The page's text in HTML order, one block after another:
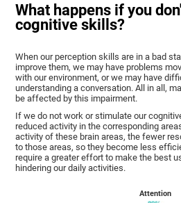
What happens if you
cognitive skills?
When our perception skills are in a bad
improve them, we may have problems
with our environment, or we may have
understanding a conversation. All in all,
be affected by this impairment.
If we do not work or stimulate our
reduced activity in the corresponding
activity of these brain areas, the fewer
to those areas, so they become less
require a greater effort to make the best
hindering our daily activities.
Attention